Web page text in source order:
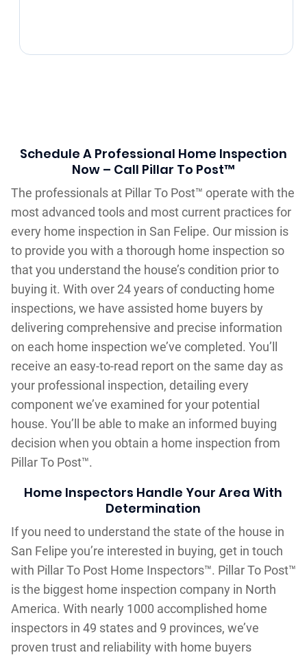
Schedule A Professional Home Inspection
Now – Call Pillar To Post™
The professionals at Pillar To Post™ operate with the
most advanced tools and most current practices for
every home inspection in San Felipe. Our mission is
to provide you with a thorough home inspection so
that you understand the house’s condition prior to
buying it. With over 24 years of conducting home
inspections, we have assisted home buyers by
delivering comprehensive and precise information
on each home inspection we’ve completed. You’ll
receive an easy-to-read report on the same day as
your professional inspection, detailing every
component we’ve examined for your potential
house. You’ll be able to make an informed buying
decision when you obtain a home inspection from
Pillar To Post™.
Home Inspectors Handle Your Area With
Determination
If you need to understand the state of the house in
San Felipe you’re interested in buying, get in touch
with Pillar To Post Home Inspectors™. Pillar To Post™
is the biggest home inspection company in North
America. With nearly 1000 accomplished home
inspectors in 49 states and 9 provinces, we’ve
proven trust and reliability with home buyers